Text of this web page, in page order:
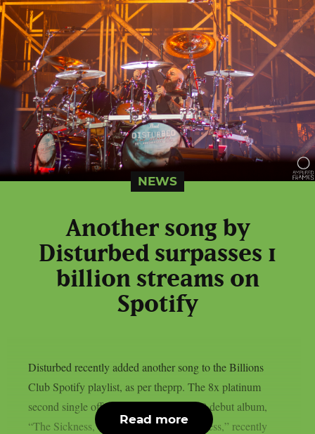
NEWS
Another song by
Disturbed surpasses 1
billion streams on
Spotify
Disturbed recently added another song to the Billions
Club Spotify playlist, as per theprp. The 8x platinum
second single off their 5x platinum 2000 debut album,
“The Sickness,” “Down With The Sickness,” recently
Read more